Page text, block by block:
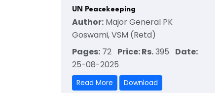
UN Peacekeeping
Author: Major General PK
Goswami, VSM (Retd)
Pages: 72 Price: Rs.395 Date:
25-08-2025
Read More Download